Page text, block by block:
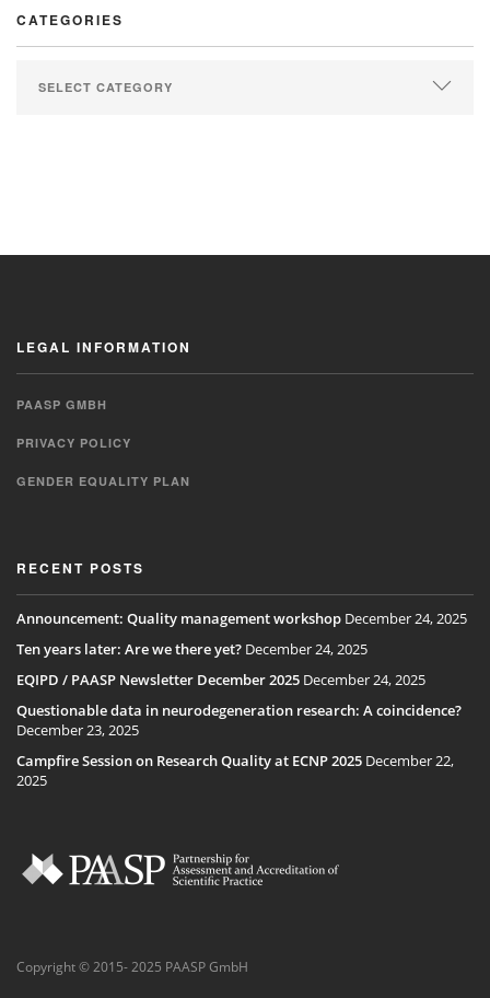
CATEGORIES
LEGAL INFORMATION
PAASP GMBH
PRIVACY POLICY
GENDER EQUALITY PLAN
RECENT POSTS
Announcement: Quality management workshop December 24, 2025
Ten years later: Are we there yet? December 24, 2025
EQIPD / PAASP Newsletter December 2025 December 24, 2025
Questionable data in neurodegeneration research: A coincidence?
December 23, 2025
Campfire Session on Research Quality at ECNP 2025 December 22,
2025
Copyright © 2015- 2025 PAASP GmbH